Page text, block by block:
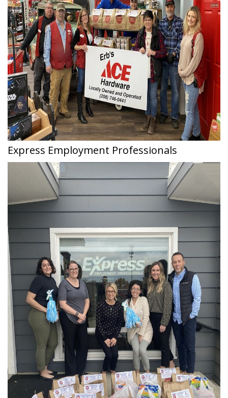
Express Employment Professionals